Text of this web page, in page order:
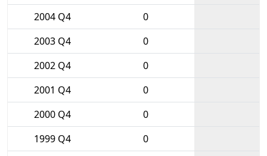
2004 Q4
0
2003 Q4
0
2002 Q4
0
2001 Q4
0
2000 Q4
0
1999 Q4
0